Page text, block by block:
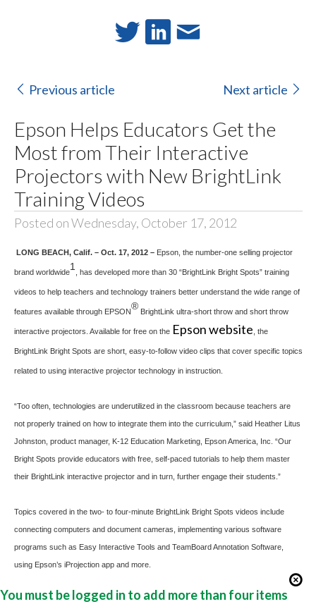
Previous article Next article
Epson Helps Educators Get the
Most from Their Interactive
Projectors with New BrightLink
Training Videos
Posted on Wednesday, October 17, 2012
LONG BEACH, Calif. – Oct. 17, 2012 – Epson, the number-one selling projector
brand worldwide1 , has developed more than 30 “BrightLink Bright Spots” training
videos to help teachers and technology trainers better understand the wide range of
features available through EPSON® BrightLink ultra-short throw and short throw
interactive projectors. Available for free on the Epson website , the
BrightLink Bright Spots are short, easy-to-follow video clips that cover specific topics
related to using interactive projector technology in instruction.
“Too often, technologies are underutilized in the classroom because teachers are
not properly trained on how to integrate them into the curriculum,” said Heather Litus
Johnston, product manager, K-12 Education Marketing, Epson America, Inc. “Our
Bright Spots provide educators with free, self-paced tutorials to help them master
their BrightLink interactive projector and in turn, further engage their students.”
Topics covered in the two- to four-minute BrightLink Bright Spots videos include
connecting computers and document cameras, implementing various software
programs such as Easy Interactive Tools and TeamBoard Annotation Software,
using Epson’s iProjectionapp and more.
You must be logged in to add more than four items